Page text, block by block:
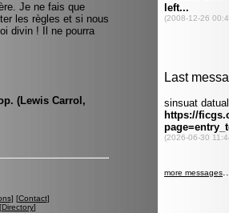
Je ne fais que
les règles et si nous
divin ! Il ne pourra
(Lewis Carrol,
] [Contact]
Directory]